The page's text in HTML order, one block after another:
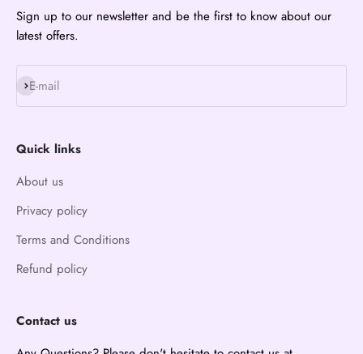
Sign up to our newsletter and be the first to know about our
latest offers.
E-mail
Subscribe
Quick links
About us
Privacy policy
Terms and Conditions
Refund policy
Contact us